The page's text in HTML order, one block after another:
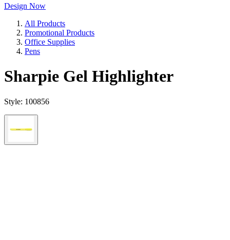
Design Now
All Products
Promotional Products
Office Supplies
Pens
Sharpie Gel Highlighter
Style: 100856